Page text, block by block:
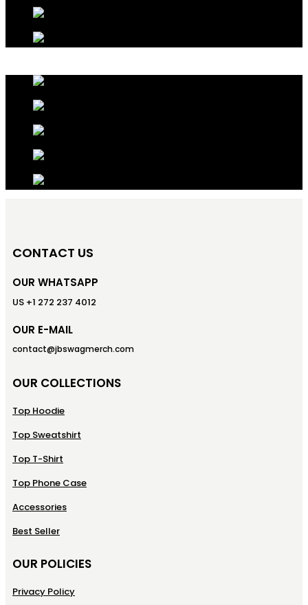
CONTACT US
OUR WHATSAPP
US +1 272 237 4012
OUR E-MAIL
contact@jbswagmerch.com
OUR COLLECTIONS
Top Hoodie
Top Sweatshirt
Top T-Shirt
Top Phone Case
Accessories
Best Seller
OUR POLICIES
Privacy Policy